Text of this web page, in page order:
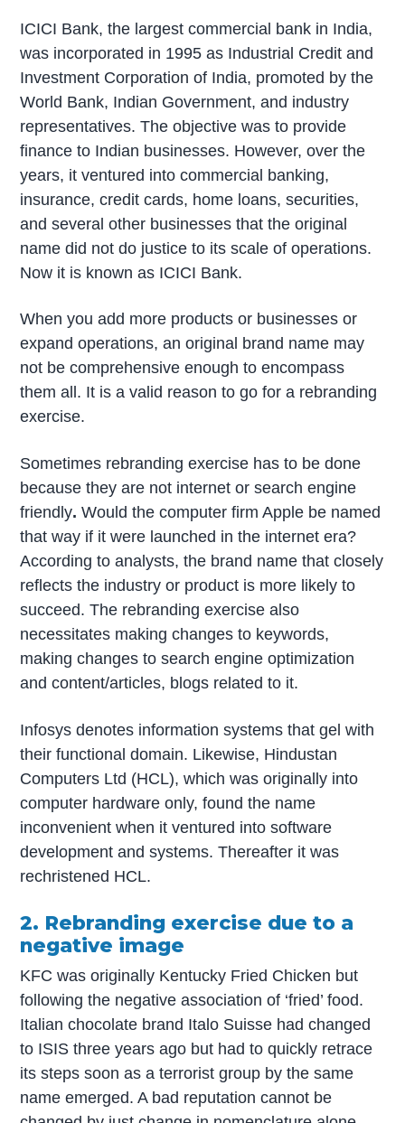
ICICI Bank, the largest commercial bank in India,
was incorporated in 1995 as Industrial Credit and
Investment Corporation of India, promoted by the
World Bank, Indian Government, and industry
representatives. The objective was to provide
finance to Indian businesses. However, over the
years, it ventured into commercial banking,
insurance, credit cards, home loans, securities,
and several other businesses that the original
name did not do justice to its scale of operations.
Now it is known as ICICI Bank.
When you add more products or businesses or
expand operations, an original brand name may
not be comprehensive enough to encompass
them all. It is a valid reason to go for a rebranding
exercise.
Sometimes rebranding exercise has to be done
because they are not internet or search engine
friendly.Would the computer firm Apple be named
that way if it were launched in the internet era?
According to analysts, the brand name that closely
reflects the industry or product is more likely to
succeed. The rebranding exercise also
necessitates making changes to keywords,
making changes to search engine optimization
and content/articles, blogs related to it.
Infosys denotes information systems that gel with
their functional domain. Likewise, Hindustan
Computers Ltd (HCL), which was originally into
computer hardware only, found the name
inconvenient when it ventured into software
development and systems. Thereafter it was
rechristened HCL.
2. Rebranding exercise due to a
negative image
KFC was originally Kentucky Fried Chicken but
following the negative association of ‘fried’ food.
Italian chocolate brand Italo Suisse had changed
to ISIS three years ago but had to quickly retrace
its steps soon as a terrorist group by the same
name emerged. A bad reputation cannot be